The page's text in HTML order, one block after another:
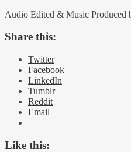
Audio Edited & Music Produced
Share this:
Twitter
Facebook
LinkedIn
Tumblr
Reddit
Email
Like this: